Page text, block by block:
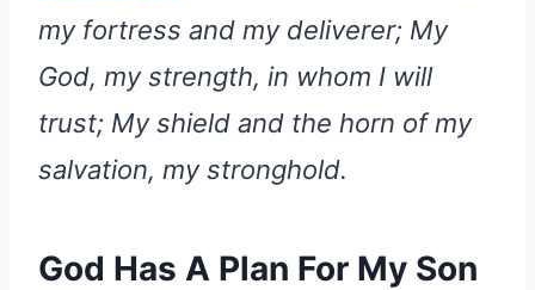
my fortress and my deliverer; My
God, my strength, in whom I will
trust; My shield and the horn of my
salvation, my stronghold.
God Has A Plan For My Son